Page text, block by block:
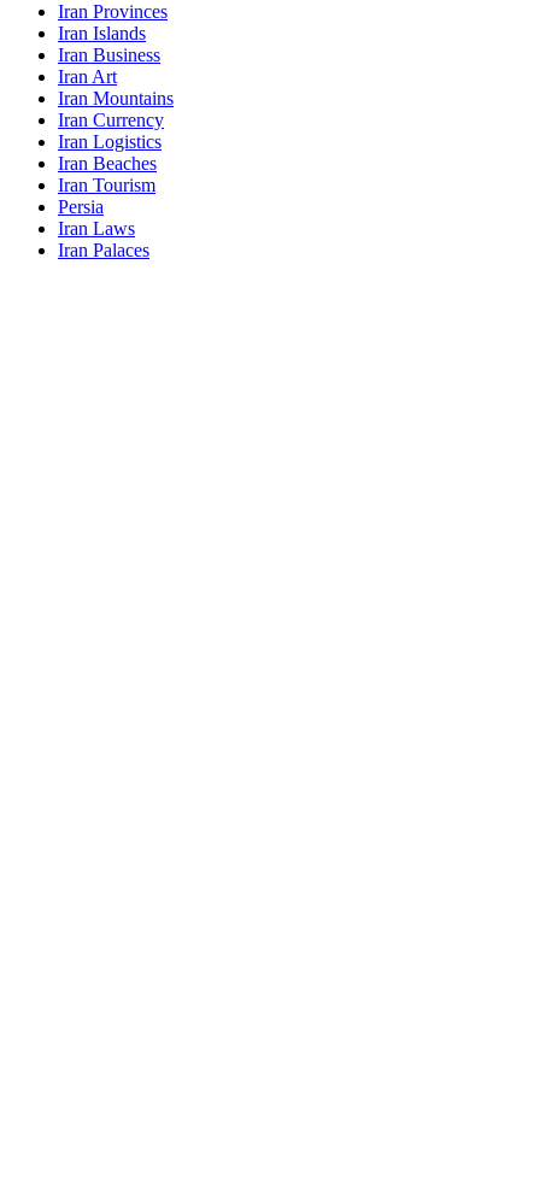
Iran Provinces
Iran Islands
Iran Business
Iran Art
Iran Mountains
Iran Currency
Iran Logistics
Iran Beaches
Iran Tourism
Persia
Iran Laws
Iran Palaces